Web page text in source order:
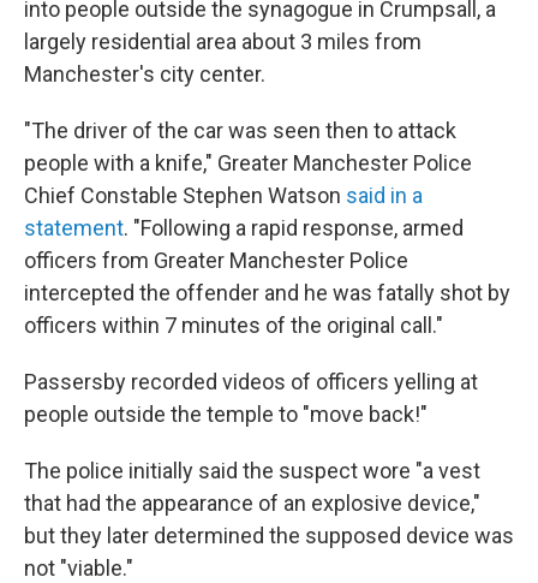
into people outside the synagogue in Crumpsall, a
largely residential area about 3 miles from
Manchester's city center.
"The driver of the car was seen then to attack
people with a knife," Greater Manchester Police
Chief Constable Stephen Watson said in a
statement. "Following a rapid response, armed
officers from Greater Manchester Police
intercepted the offender and he was fatally shot by
officers within 7 minutes of the original call."
Passersby recorded videos of officers yelling at
people outside the temple to "move back!"
The police initially said the suspect wore "a vest
that had the appearance of an explosive device,"
but they later determined the supposed device was
not "viable."